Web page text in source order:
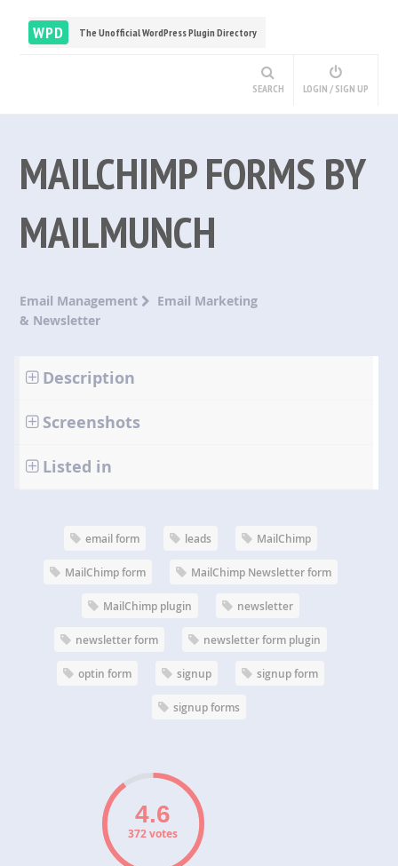
WPD The Unofficial WordPress Plugin Directory
SEARCH LOGIN / SIGN UP
MAILCHIMP FORMS BY
MAILMUNCH
Email Management
Email Marketing
& Newsletter
Description
Screenshots
Listed in
email form leads MailChimp
MailChimp form MailChimp Newsletter form
MailChimp plugin newsletter
newsletter form newsletter form plugin
optin form signup signup form
signup forms
372 votes